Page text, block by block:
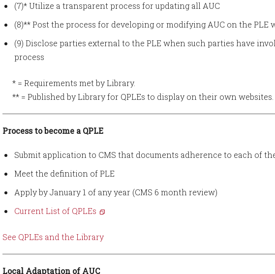
(7)* Utilize a transparent process for updating all AUC
(8)** Post the process for developing or modifying AUC on the PLE
(9) Disclose parties external to the PLE when such parties have
process
* = Requirements met by Library.
** = Published by Library for QPLEs to display on their own websites.
Process to become a QPLE
Submit application to CMS that documents adherence to each of
Meet the definition of PLE
Apply by January 1 of any year (CMS 6 month review)
Current List of QPLEs
See QPLEs and the Library
Local Adaptation of AUC